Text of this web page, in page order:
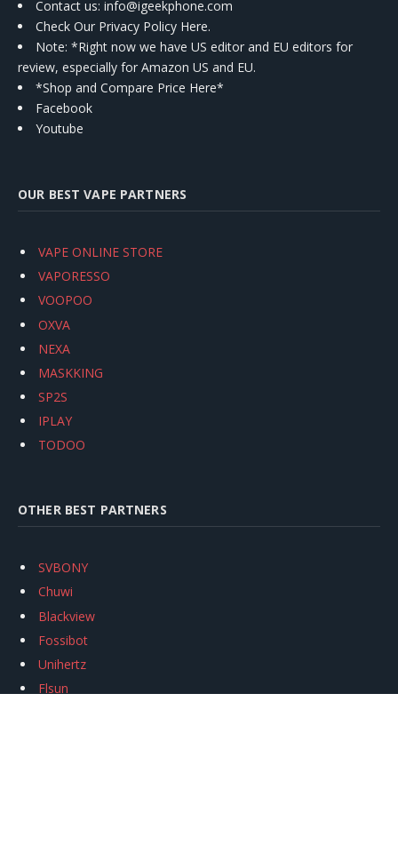
Contact us: info@igeekphone.com
Check Our Privacy Policy Here.
Note: *Right now we have US editor and EU editors for
review, especially for Amazon US and EU.
*Shop and Compare Price Here*
Facebook
Youtube
OUR BEST VAPE PARTNERS
VAPE ONLINE STORE
VAPORESSO
VOOPOO
OXVA
NEXA
MASKKING
SP2S
IPLAY
TODOO
OTHER BEST PARTNERS
SVBONY
Chuwi
Blackview
Fossibot
Unihertz
Flsun